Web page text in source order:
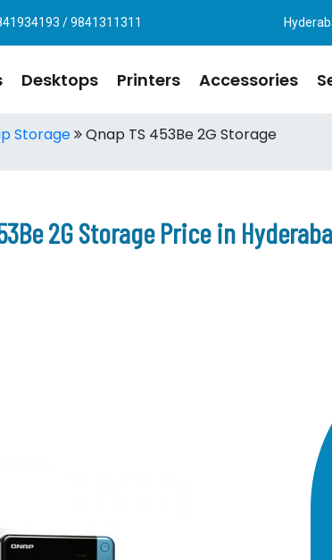
/ 9841311311
Desktops Printers Accessories
Storage Qnap TS 453Be 2G Storage
2G Storage Price in